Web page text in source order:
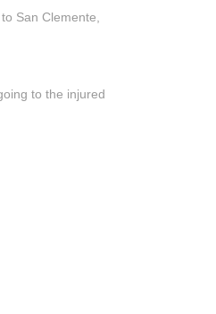
San Clemente,
to the injured